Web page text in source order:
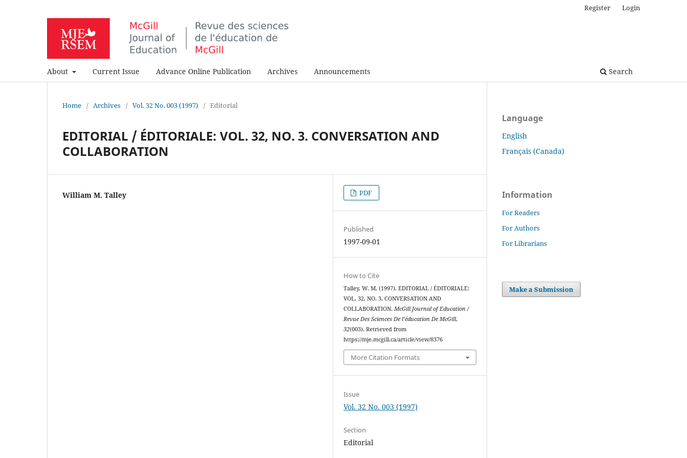
About Current Issue Advance Online Publication Archives Announcements Search
Register Login
Home / Archives / Vol. 32 No. 003 (1997) / Editorial
EDITORIAL / ÉDITORIALE: VOL. 32, NO. 3. CONVERSATION AND
COLLABORATION
William M. Talley PDF
Published
1997-09-01
How to Cite
Talley, W. M. (1997). EDITORIAL / ÉDITORIALE:
VOL. 32, NO. 3. CONVERSATION AND
COLLABORATION.McGill Journal of Education /
Revue Des Sciences De l’éducation De McGill,
32(003). Retrieved from
https://mje.mcgill.ca/article/view/8376
More Citation Formats
Issue
Vol. 32 No. 003 (1997)
Section
Editorial
Language
English
Français (Canada)
Information
For Readers
For Authors
For Librarians
Make a Submission